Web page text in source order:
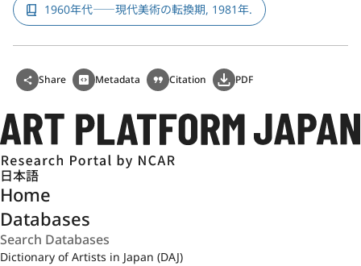
1960年代――現代美術の転換期, 1981年.
Share Metadata Citation PDF
日本語
Home
Databases
Dictionary of Artists in Japan (DAJ)